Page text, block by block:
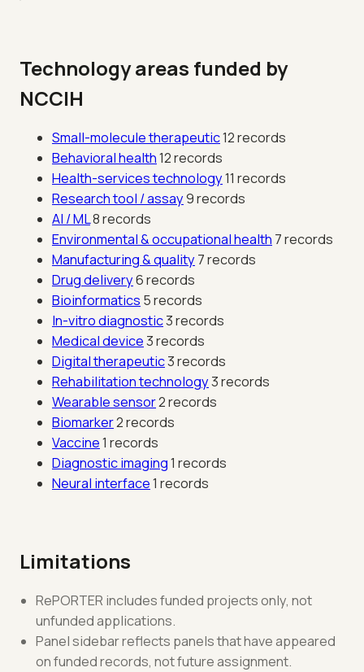
Technology areas funded by
NCCIH
Small-molecule therapeutic12 records
Behavioral health12 records
Health-services technology11 records
Research tool / assay9 records
AI / ML8 records
Environmental & occupational health 7 records
Manufacturing & quality 7 records
Drug delivery6 records
Bioinformatics 5 records
In-vitro diagnostic3 records
Medical device3 records
Digital therapeutic3 records
Rehabilitation technology3 records
Wearable sensor2 records
Biomarker2 records
Vaccine1 records
Diagnostic imaging1 records
Neural interface1 records
Limitations
RePORTER includes funded projects only, not
unfunded applications.
Panel sidebar reflects panels that have appeared
on funded records, not future assignment.